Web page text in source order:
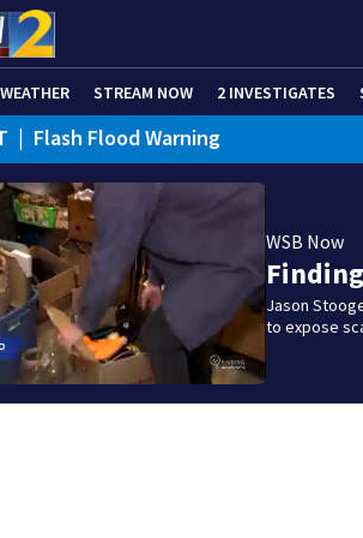
WEATHER STREAM NOW 2 INVESTIGATES
| Flash Flood Warning
WSB Now
Jason
to expose